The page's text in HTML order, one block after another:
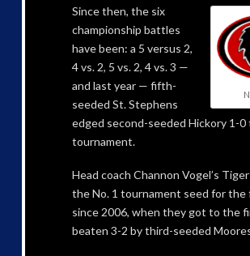
Since then, the six
championship battles
have been: a 5 versus 2,
4 vs. 2, 5 vs. 2, 4 vs. 3 —
and last year — fifth-
seeded St. Stephens
edged second-seeded Hickory 1-
tournament.
Head coach Channon Vogel’s
the No. 1 tournament seed for
since 2006, when they got to the
beaten 3-2 by third-seeded